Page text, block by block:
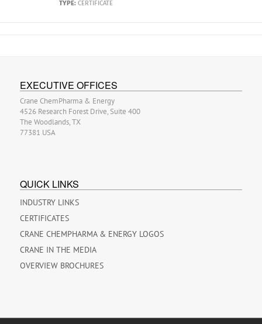
TYPE: CERTIFICATE
EXECUTIVE OFFICES
Crane ChemPharma & Energy
4526 Research Forest Drive, Suite 400
The Woodlands, TX
77381 USA
QUICK LINKS
INDUSTRY LINKS
CERTIFICATES
CRANE CHEMPHARMA & ENERGY LOGOS
CRANE IN THE MEDIA
OVERVIEW BROCHURES